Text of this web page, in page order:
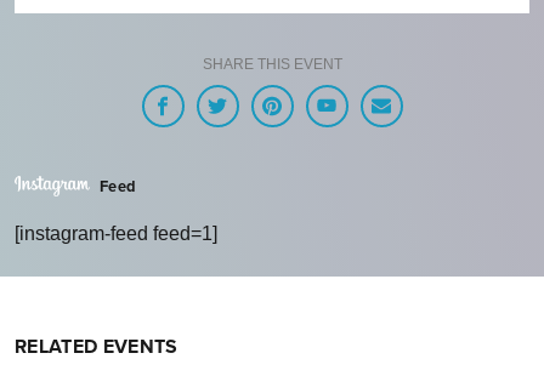
SHARE THIS EVENT
Feed
[instagram-feed feed=1]
RELATED EVENTS